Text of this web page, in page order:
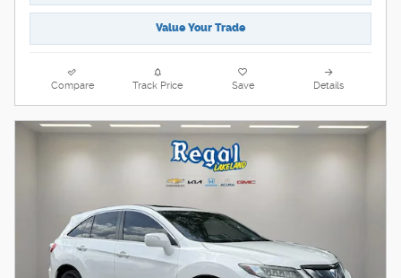
Value Your Trade
Compare Track Price Save Details